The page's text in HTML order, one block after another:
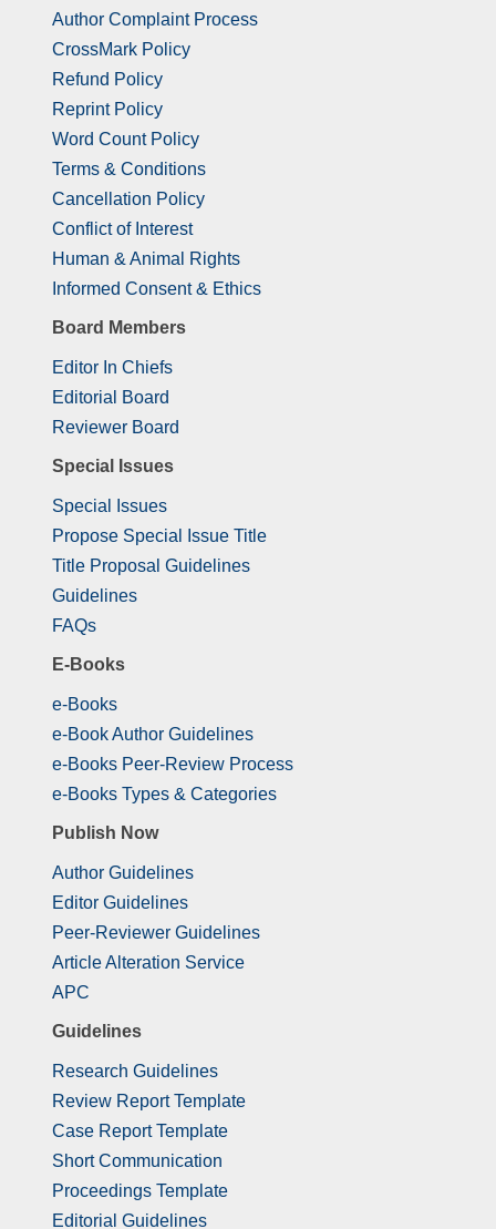
Author Complaint Process
CrossMark Policy
Refund Policy
Reprint Policy
Word Count Policy
Terms & Conditions
Cancellation Policy
Conflict of Interest
Human & Animal Rights
Informed Consent & Ethics
Board Members
Editor In Chiefs
Editorial Board
Reviewer Board
Special Issues
Special Issues
Propose Special Issue Title
Title Proposal Guidelines
Guidelines
FAQs
E-Books
e-Books
e-Book Author Guidelines
e-Books Peer-Review Process
e-Books Types & Categories
Publish Now
Author Guidelines
Editor Guidelines
Peer-Reviewer Guidelines
Article Alteration Service
APC
Guidelines
Research Guidelines
Review Report Template
Case Report Template
Short Communication
Proceedings Template
Editorial Guidelines